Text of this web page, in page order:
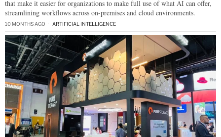
that make it easier for organizations to make full use of what AI can offer,
streamlining workflows across on-premises and cloud environments.
10 MONTHS AGO ARTIFICIAL INTELLIGENCE